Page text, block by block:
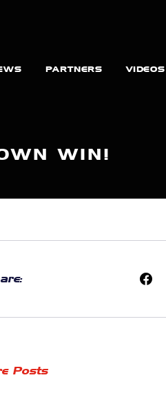
PARTNERS VIDEOS
WIN!
Posts